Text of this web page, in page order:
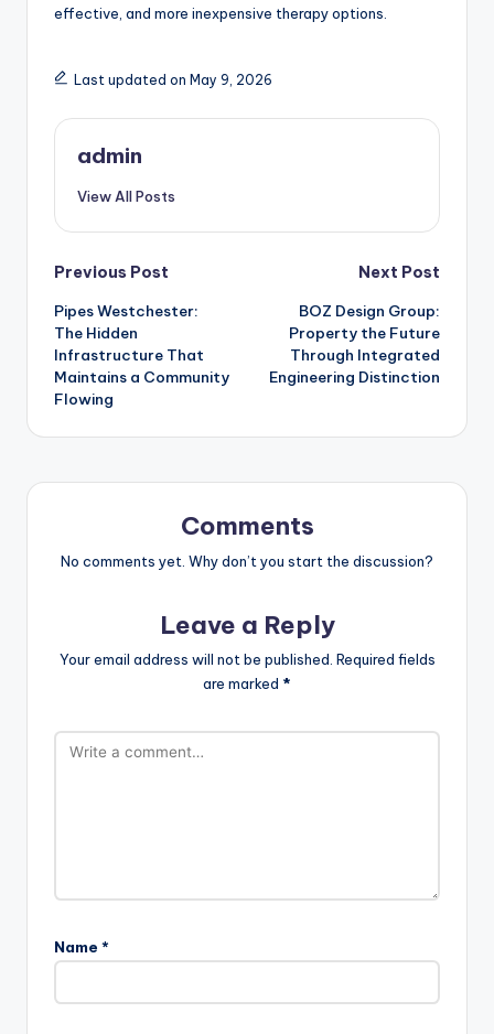
effective, and more inexpensive therapy options.
Last updated on May 9, 2026
admin
View All Posts
Post
navigation
Previous Post
Pipes Westchester:
The Hidden
Infrastructure That
Maintains a Community
Flowing
Next Post
BOZ Design Group:
Property the Future
Through Integrated
Engineering Distinction
Comments
No comments yet. Why don’t you start the discussion?
Leave a Reply
Your email address will not be published. Required fields
are marked *
Name *